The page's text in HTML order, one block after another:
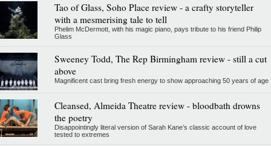
Tao of Glass, Soho Place review - a crafty storyteller
with a mesmerising tale to tell
Phelim McDermott, with his magic piano, pays tribute to his friend Philip
Glass
Sweeney Todd, The Rep Birmingham review - still a cut
above
Magnificent cast bring fresh energy to show approaching 50 years of age
Cleansed, Almeida Theatre review - bloodbath drowns
the poetry
Disappointingly literal version of Sarah Kane’s classic account of love
tested to extremes